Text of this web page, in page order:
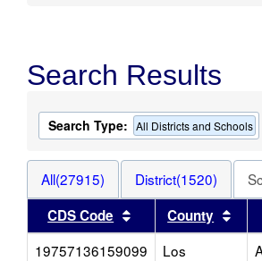
Search Results
Search Type: All Districts and Schools
All(27915) District(1520)
CDS Code
Sort results by
County
19757136159099
Los